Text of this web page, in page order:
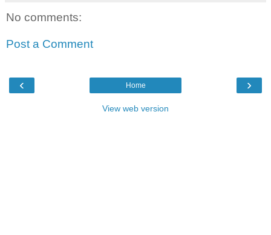
No comments:
Post a Comment
‹ ›
Home
View web version